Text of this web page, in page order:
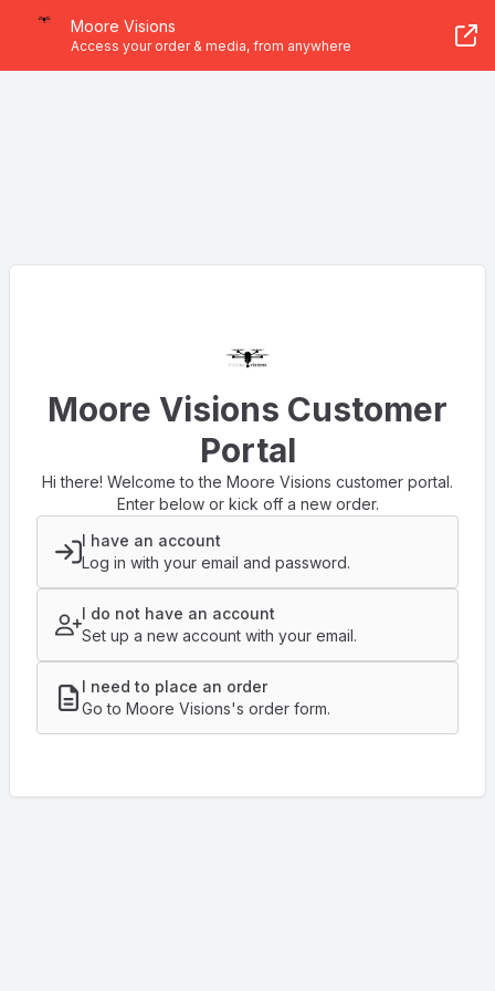
Moore Visions
Access your order & media, from anywhere
Moore Visions Customer
Portal
Hi there! Welcome to the Moore Visions customer portal.
Enter below or kick off a new order.
I have an account
Log in with your email and password.
I do not have an account
Set up a new account with your email.
I need to place an order
Go to Moore Visions's order form.